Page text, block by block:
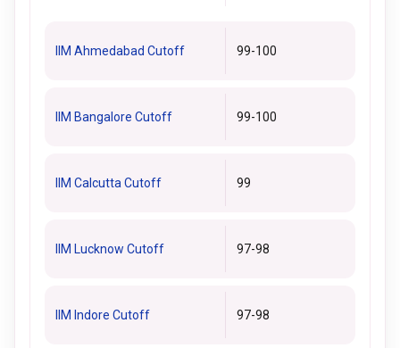
IIM Ahmedabad Cutoff 99-100
IIM Bangalore Cutoff 99-100
IIM Calcutta Cutoff 99
IIM Lucknow Cutoff 97-98
IIM Indore Cutoff 97-98